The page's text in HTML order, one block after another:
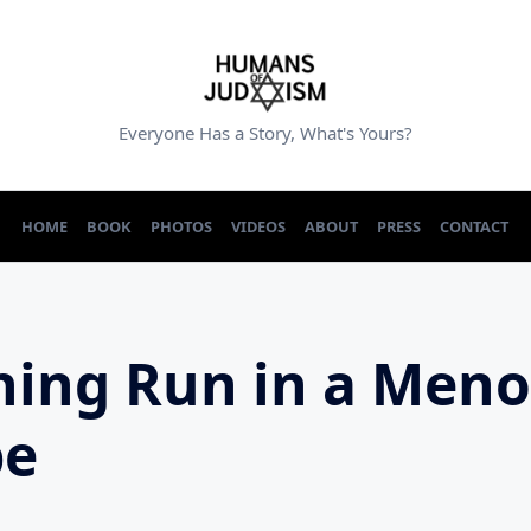
Everyone Has a Story, What's Yours?
HOME BOOK PHOTOS VIDEOS ABOUT PRESS CONTACT
Run in a